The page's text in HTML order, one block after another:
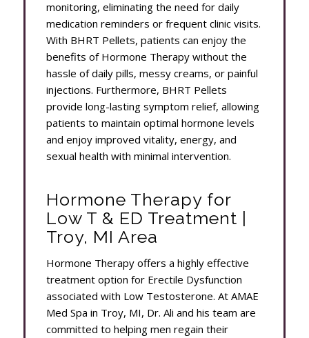
monitoring, eliminating the need for daily
medication reminders or frequent clinic visits.
With BHRT Pellets, patients can enjoy the
benefits of Hormone Therapy without the
hassle of daily pills, messy creams, or painful
injections. Furthermore, BHRT Pellets
provide long-lasting symptom relief, allowing
patients to maintain optimal hormone levels
and enjoy improved vitality, energy, and
sexual health with minimal intervention.
Hormone Therapy for
Low T & ED Treatment |
Troy, MI Area
Hormone Therapy offers a highly effective
treatment option for Erectile Dysfunction
associated with Low Testosterone. At AMAE
Med Spa in Troy, MI, Dr. Ali and his team are
committed to helping men regain their